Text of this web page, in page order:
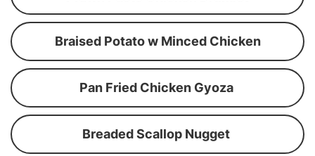
Braised Potato w Minced Chicken
Pan Fried Chicken Gyoza
Breaded Scallop Nugget